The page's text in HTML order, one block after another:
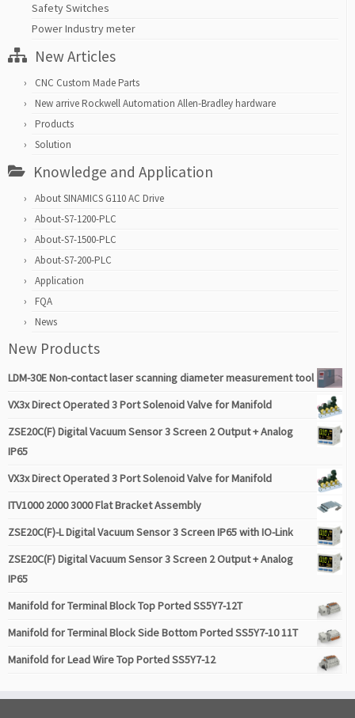
Safety Switches
Power Industry meter
New Articles
CNC Custom Made Parts
New arrive Rockwell Automation Allen-Bradley hardware
Products
Solution
Knowledge and Application
About SINAMICS G110 AC Drive
About-S7-1200-PLC
About-S7-1500-PLC
About-S7-200-PLC
Application
FQA
News
New Products
LDM-30E Non-contact laser scanning diameter measurement tool
VX3x Direct Operated 3 Port Solenoid Valve for Manifold
ZSE20C(F) Digital Vacuum Sensor 3 Screen 2 Output + Analog
IP65
VX3x Direct Operated 3 Port Solenoid Valve for Manifold
ITV1000 2000 3000 Flat Bracket Assembly
ZSE20C(F)-L Digital Vacuum Sensor 3 Screen IP65 with IO-Link
ZSE20C(F) Digital Vacuum Sensor 3 Screen 2 Output + Analog
IP65
Manifold for Terminal Block Top Ported SS5Y7-12T
Manifold for Terminal Block Side Bottom Ported SS5Y7-10 11T
Manifold for Lead Wire Top Ported SS5Y7-12